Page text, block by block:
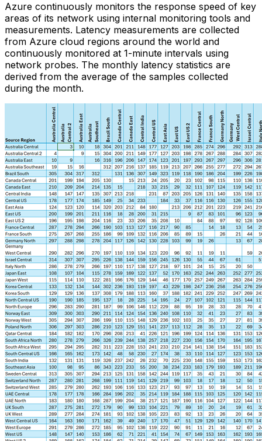
Azure continuously monitors the response speed of key
areas of its network using internal monitoring tools and
measurements. Latency measurements are collected
from Azure cloud regions around the world and
continuously monitored at 1-minute intervals using
network probes. The monthly latency statistics are
derived from the average of the samples collected
during the month.